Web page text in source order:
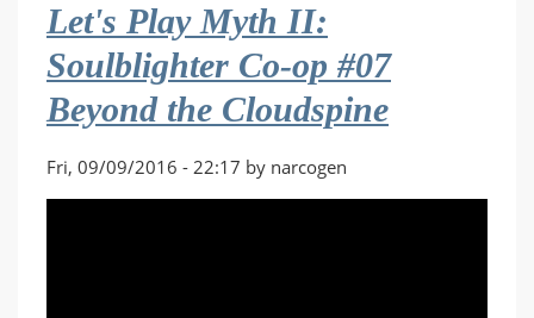
Co-
op
#08
The
Great
Library
Let's Play Myth II:
Soulblighter Co-op #07
Beyond the Cloudspine
Fri, 09/09/2016 - 22:17 by narcogen